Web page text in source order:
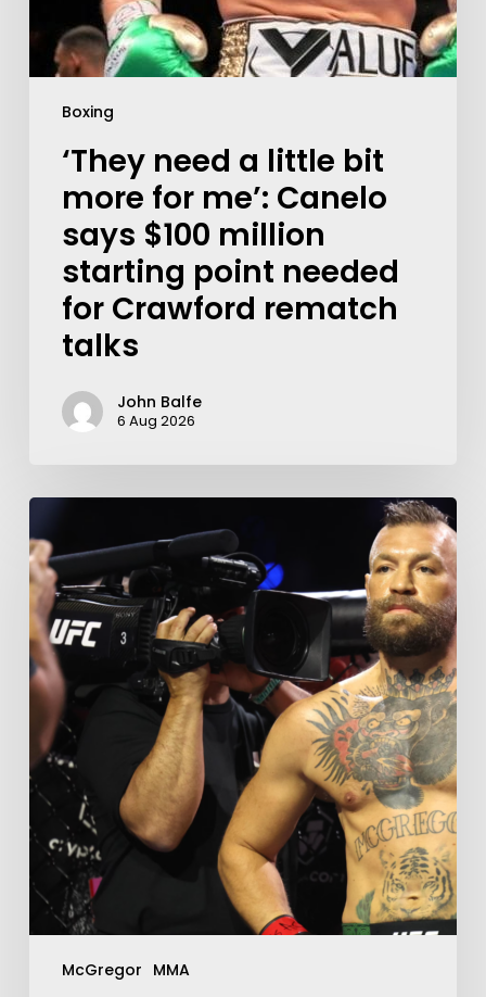
Boxing
‘They need a little bit
more for me’: Canelo
says $100 million
starting point needed
for Crawford rematch
talks
John Balfe
6 Aug 2026
McGregor MMA